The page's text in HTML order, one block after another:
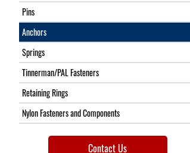
Pins
Anchors
Springs
Tinnerman/PAL Fasteners
Retaining Rings
Nylon Fasteners and Components
Contact Us